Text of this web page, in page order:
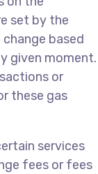
set by the
based
given moment.
or
these gas
services
fees or fees